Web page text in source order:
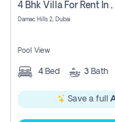
4 Bhk Villa For Rent In ,
Damac Hills 2, Dubai
Pool View
4 Bed 3 Bath
Save a full